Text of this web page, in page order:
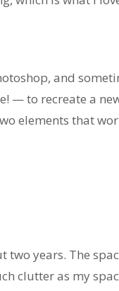
and
— to recreate a
elements that
years. The
clutter as my